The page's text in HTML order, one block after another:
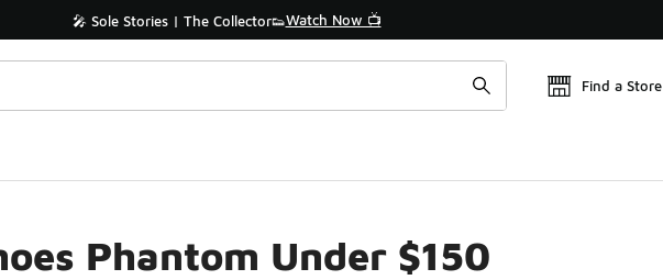
🎤 Sole Stories | The Collector👟Watch Now 📺
Find a Store
Phantom Under $150